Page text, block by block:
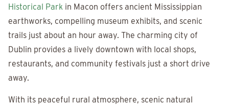
Historical Park in Macon offers ancient Mississippian
earthworks, compelling museum exhibits, and scenic
trails just about an hour away. The charming city of
Dublin provides a lively downtown with local shops,
restaurants, and community festivals just a short drive
away.
With its peaceful rural atmosphere, scenic natural